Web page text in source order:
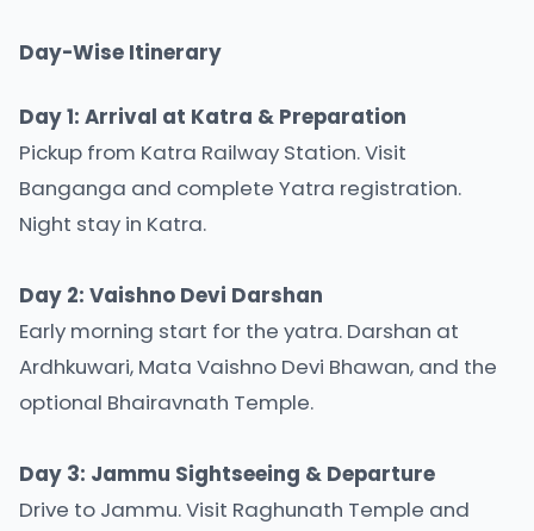
Day-Wise Itinerary
Day 1: Arrival at Katra & Preparation
Pickup from Katra Railway Station. Visit
Banganga and complete Yatra registration.
Night stay in Katra.
Day 2: Vaishno Devi Darshan
Early morning start for the yatra. Darshan at
Ardhkuwari, Mata Vaishno Devi Bhawan, and the
optional Bhairavnath Temple.
Day 3: Jammu Sightseeing & Departure
Drive to Jammu. Visit Raghunath Temple and